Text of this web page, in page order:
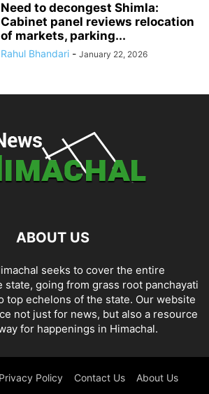
Need to decongest Shimla:
Cabinet panel reviews relocation
of markets, parking...
Rahul Bhandari - January 22, 2026
ABOUT US
seeks to cover the entire
state, going from grass root panchayati
top echelons of the state. Our website
not just for news, but also a resource
for happenings in Himachal.
Privacy Policy Contact Us About Us